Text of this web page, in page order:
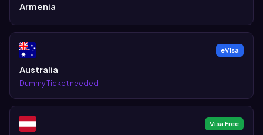
Armenia
eVisa
Australia
Dummy Ticket needed
Visa Free